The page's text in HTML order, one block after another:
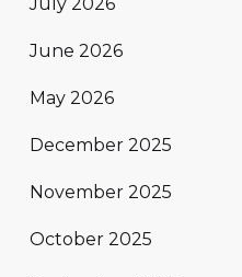
June 2026
May 2026
December 2025
November 2025
October 2025